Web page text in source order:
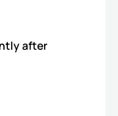
after